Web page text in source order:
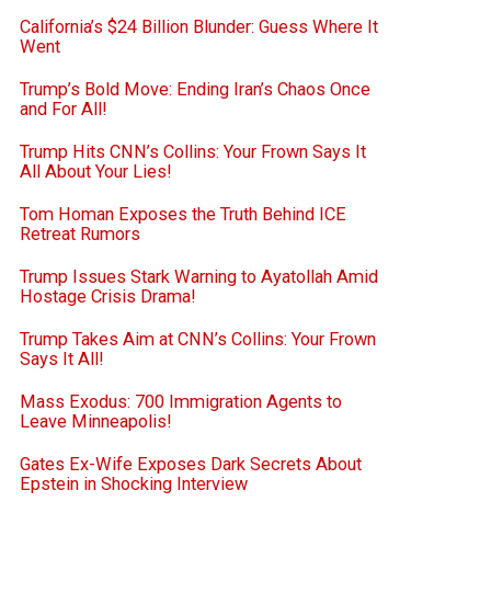
California’s $24 Billion Blunder: Guess Where It
Went
Trump’s Bold Move: Ending Iran’s Chaos Once
and For All!
Trump Hits CNN’s Collins: Your Frown Says It
All About Your Lies!
Tom Homan Exposes the Truth Behind ICE
Retreat Rumors
Trump Issues Stark Warning to Ayatollah Amid
Hostage Crisis Drama!
Trump Takes Aim at CNN’s Collins: Your Frown
Says It All!
Mass Exodus: 700 Immigration Agents to
Leave Minneapolis!
Gates Ex-Wife Exposes Dark Secrets About
Epstein in Shocking Interview